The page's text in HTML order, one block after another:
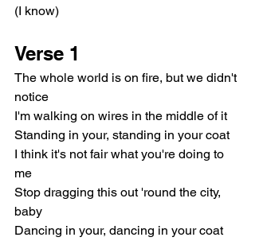
(I know)
Verse 1
The whole world is on fire, but we didn't
notice
I'm walking on wires in the middle of it
Standing in your, standing in your coat
I think it's not fair what you're doing to
me
Stop dragging this out 'round the city,
baby
Dancing in your, dancing in your coat